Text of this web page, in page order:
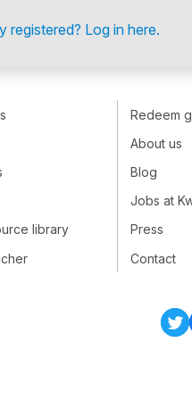
registered? Log in here.
library
Redeem
About us
Blog
Jobs at
Press
Contact